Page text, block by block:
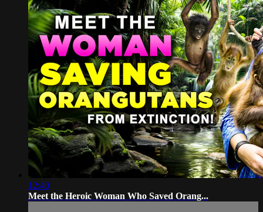
12:40
Meet the Heroic Woman Who Saved Orang...